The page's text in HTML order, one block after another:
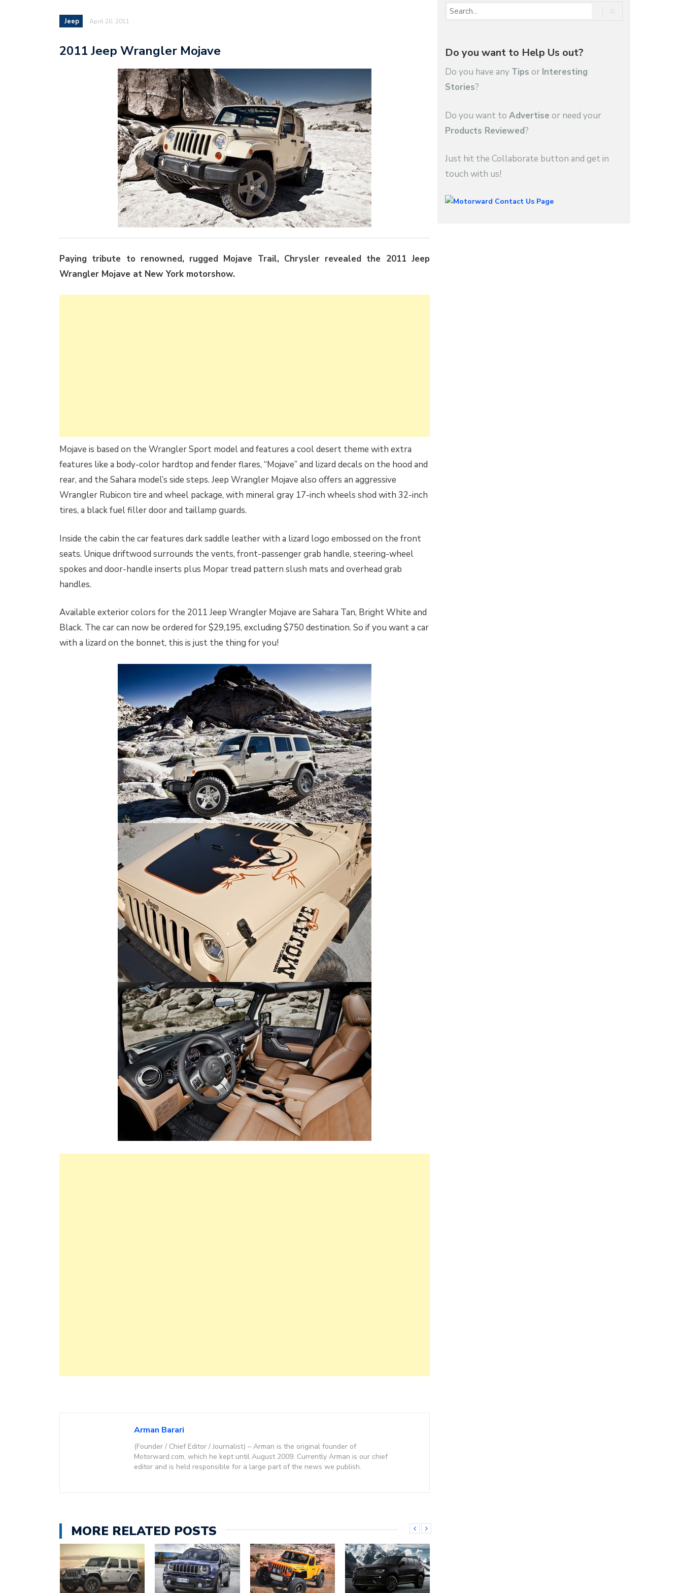
Jeep April 20, 2011
2011 Jeep Wrangler Mojave
Paying tribute to renowned, rugged Mojave Trail, Chrysler revealed the 2011 Jeep
Wrangler Mojave at New York motorshow.
Mojave is based on the Wrangler Sport model and features a cool desert theme with extra
features like a body-color hardtop and fender flares, “Mojave” and lizard decals on the hood and
rear, and the Sahara model’s side steps. Jeep Wrangler Mojave also offers an aggressive
Wrangler Rubicon tire and wheel package, with mineral gray 17-inch wheels shod with 32-inch
tires, a black fuel filler door and taillamp guards.
Inside the cabin the car features dark saddle leather with a lizard logo embossed on the front
seats. Unique driftwood surrounds the vents, front-passenger grab handle, steering-wheel
spokes and door-handle inserts plus Mopar tread pattern slush mats and overhead grab
handles.
Available exterior colors for the 2011 Jeep Wrangler Mojave are Sahara Tan, Bright White and
Black. The car can now be ordered for $29,195, excluding $750 destination. So if you want a car
with a lizard on the bonnet, this is just the thing for you!
Arman Barari
(Founder / Chief Editor / Journalist) – Arman is the original founder of
Motorward.com, which he kept until August 2009. Currently Arman is our chief
editor and is held responsible for a large part of the news we publish.
MORE RELATED POSTS
Do you want to Help Us out?
Do you have any Tips or Interesting
Stories?
Do you want to Advertise or need your
Products Reviewed?
Just hit the Collaborate button and get in
touch with us!